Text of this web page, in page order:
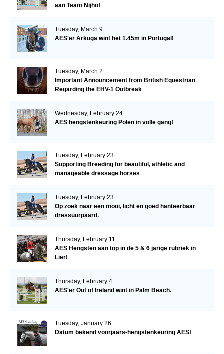
aan Team Nijhof
Tuesday, March 9
AES'er Arkuga wint het 1.45m in Portugal!
Tuesday, March 2
Important Announcement from British Equestrian
Regarding the EHV-1 Outbreak
Wednesday, February 24
AES hengstenkeuring Polen in volle gang!
Tuesday, February 23
Supporting Breeding for beautiful, athletic and
manageable dressage horses
Tuesday, February 23
Op zoek naar een mooi, licht en goed hanteerbaar
dressuurpaard.
Thursday, February 11
AES Hengsten aan top in de 5 & 6 jarige rubriek in
Lier!
Thursday, February 4
AES'er Out of Ireland wint in Palm Beach.
Tuesday, January 26
Datum bekend voorjaars-hengstenkeuring AES!